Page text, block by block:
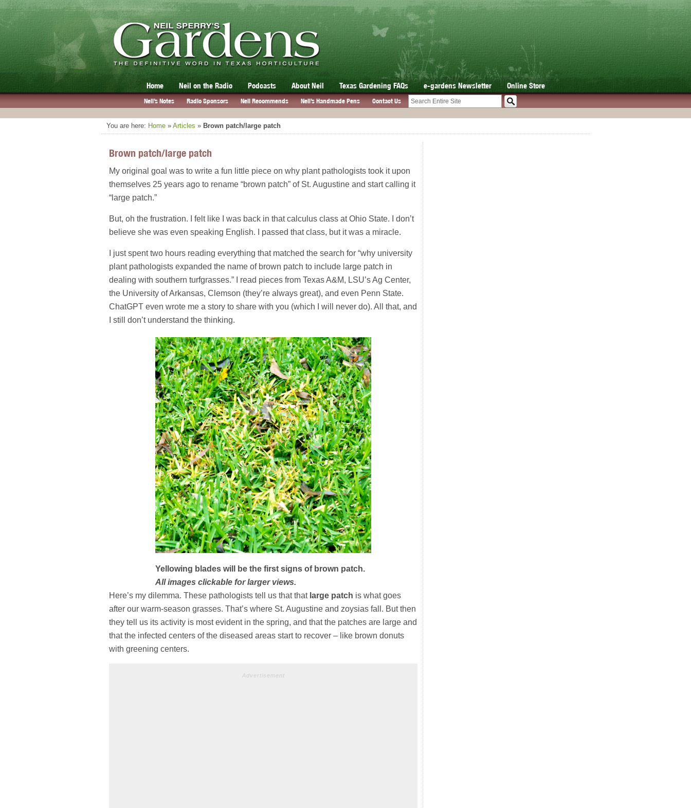
Home Neil on the Radio Podcasts About Neil Texas Gardening FAQs e-gardens Newsletter Online Store
Neil’s Notes Radio Sponsors Neil Recommends Neil’s Handmade Pens Contact Us
You are here: Home » Articles » Brown patch/large patch
Brown patch/large patch
My original goal was to write a fun little piece on why plant pathologists took it upon
themselves 25 years ago to rename “brown patch” of St. Augustine and start calling it
“large patch.”
But, oh the frustration. I felt like I was back in that calculus class at Ohio State. I don’t
believe she was even speaking English. I passed that class, but it was a miracle.
I just spent two hours reading everything that matched the search for “why university
plant pathologists expanded the name of brown patch to include large patch in
dealing with southern turfgrasses.” I read pieces from Texas A&M, LSU’s Ag Center,
the University of Arkansas, Clemson (they’re always great), and even Penn State.
ChatGPT even wrote me a story to share with you (which I will never do). All that, and
I still don’t understand the thinking.
Yellowing blades will be the first signs of brown patch.
All images clickable for larger views.
Here’s my dilemma. These pathologists tell us that that large patch is what goes
after our warm-season grasses. That’s where St. Augustine and zoysias fall. But then
they tell us its activity is most evident in the spring, and that the patches are large and
that the infected centers of the diseased areas start to recover – like brown donuts
with greening centers.
Advertisement